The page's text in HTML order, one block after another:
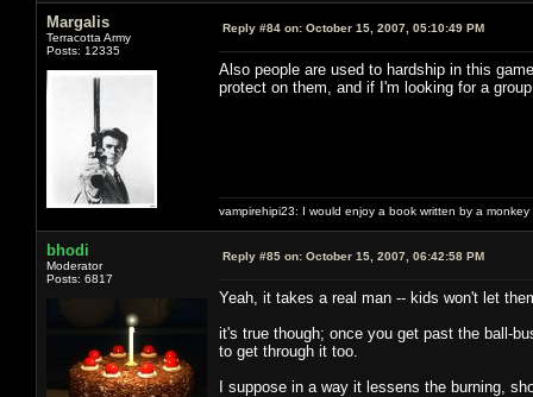
Margalis
Terracotta Army
Posts: 12335
Reply #84 on: October 15, 2007, 05:10:49 PM
Also people are used to hardship in this
protect on them, and if I'm looking for a
vampirehipi23: I would enjoy a book written by a
bhodi
Moderator
Posts: 6817
Reply #85 on: October 15, 2007, 06:42:58 PM
Yeah, it takes a real man -- kids won't let
it's true though; once you get past the ball-
to get through it too.
I suppose in a way it lessens the burning,